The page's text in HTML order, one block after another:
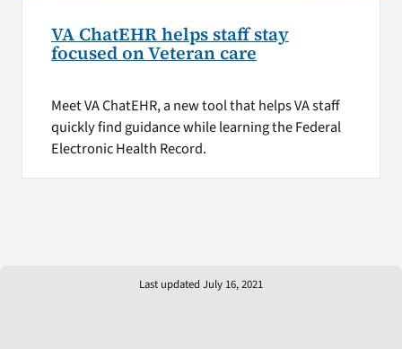
VA ChatEHR helps staff stay
focused on Veteran care
Meet VA ChatEHR, a new tool that helps VA staff
quickly find guidance while learning the Federal
Electronic Health Record.
Last updated July 16, 2021